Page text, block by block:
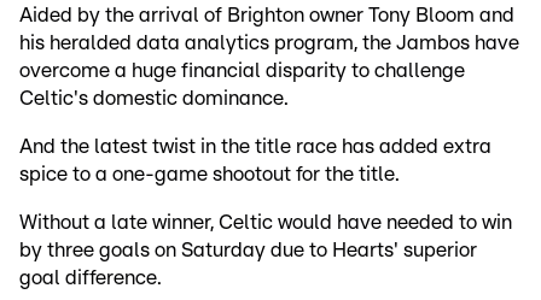
Aided by the arrival of Brighton owner Tony Bloom and
his heralded data analytics program, the Jambos have
overcome a huge financial disparity to challenge
Celtic's domestic dominance.
And the latest twist in the title race has added extra
spice to a one-game shootout for the title.
Without a late winner, Celtic would have needed to win
by three goals on Saturday due to Hearts' superior
goal difference.